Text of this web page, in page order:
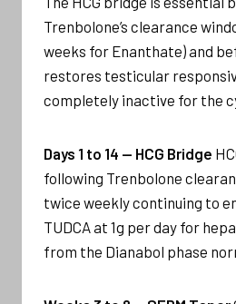
Trenbolone’s clearance
weeks for Enanthate) and
restores testicular
completely inactive for the
Days 1 to 14 — HCG Bridge
following Trenbolone
twice weekly continuing to
TUDCA at 1g per day for
from the Dianabol phase